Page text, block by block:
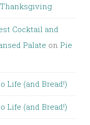
Cocktail and
Palate on Pie
Life (and Bread!)
Life (and Bread!)